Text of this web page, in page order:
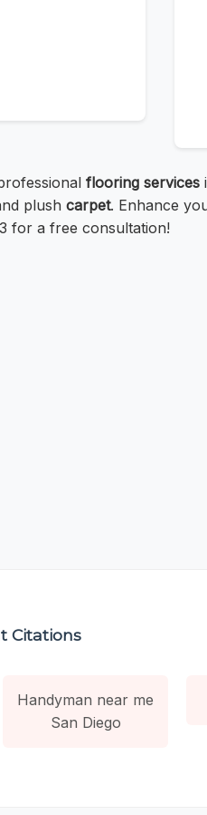
flooring services
plush carpet. Enhance
for a free consultation!
Citations
Handyman near me
San Diego